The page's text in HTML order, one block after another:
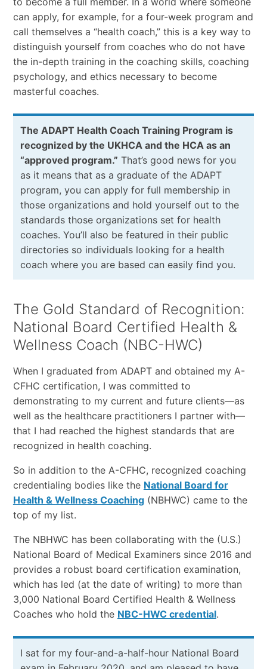
can apply, for example, for a four-week program and
call themselves a “health coach,” this is a key way to
distinguish yourself from coaches who do not have
the in-depth training in the coaching skills, coaching
psychology, and ethics necessary to become
masterful coaches.
The ADAPT Health Coach Training Program is
recognized by the UKHCA and the HCA as an
“approved program.” That’s good news for you
as it means that as a graduate of the ADAPT
program, you can apply for full membership in
those organizations and hold yourself out to the
standards those organizations set for health
coaches. You’ll also be featured in their public
directories so individuals looking for a health
coach where you are based can easily find you.
The Gold Standard of Recognition:
National Board Certified Health &
Wellness Coach (NBC-HWC)
When I graduated from ADAPT and obtained my A-
CFHC certification, I was committed to
demonstrating to my current and future clients—as
well as the healthcare practitioners I partner with—
that I had reached the highest standards that are
recognized in health coaching.
So in addition to the A-CFHC, recognized coaching
credentialing bodies like the National Board for
Health & Wellness Coaching(NBHWC) came to the
top of my list.
The NBHWC has been collaborating with the (U.S.)
National Board of Medical Examiners since 2016 and
provides a robust board certification examination,
which has led (at the date of writing) to more than
3,000 National Board Certified Health & Wellness
Coaches who hold the NBC-HWC credential.
I sat for my four-and-a-half-hour National Board